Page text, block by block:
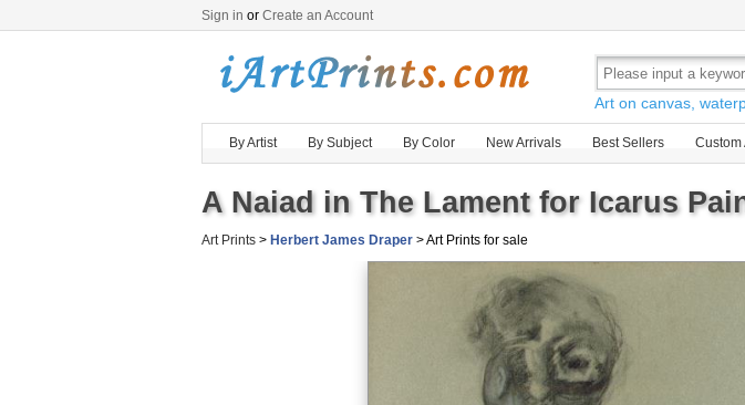
Sign in or Create an Account
Art on canvas,
By Artist By Subject By Color New Arrivals Best Sellers Custom
A Naiad in The Lament for Icarus
Art Prints > Herbert James Draper > Art Prints for sale